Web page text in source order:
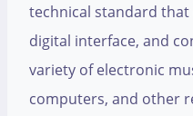
technical standard
digital interface, and
variety of electronic
computers, and other